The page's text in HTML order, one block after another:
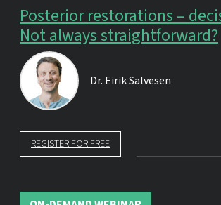
Posterior restorations –
Not always straightforward?
Dr. Eirik Salvesen
REGISTER FOR FREE